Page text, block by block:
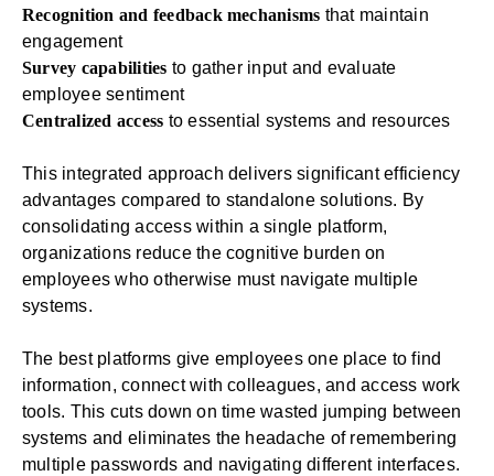
Recognition and feedback mechanisms that maintain
engagement
Survey capabilities to gather input and evaluate
employee sentiment
Centralized access to essential systems and resources
This integrated approach delivers significant efficiency
advantages compared to standalone solutions. By
consolidating access within a single platform,
organizations reduce the cognitive burden on
employees who otherwise must navigate multiple
systems.
The best platforms give employees one place to find
information, connect with colleagues, and access work
tools. This cuts down on time wasted jumping between
systems and eliminates the headache of remembering
multiple passwords and navigating different interfaces.